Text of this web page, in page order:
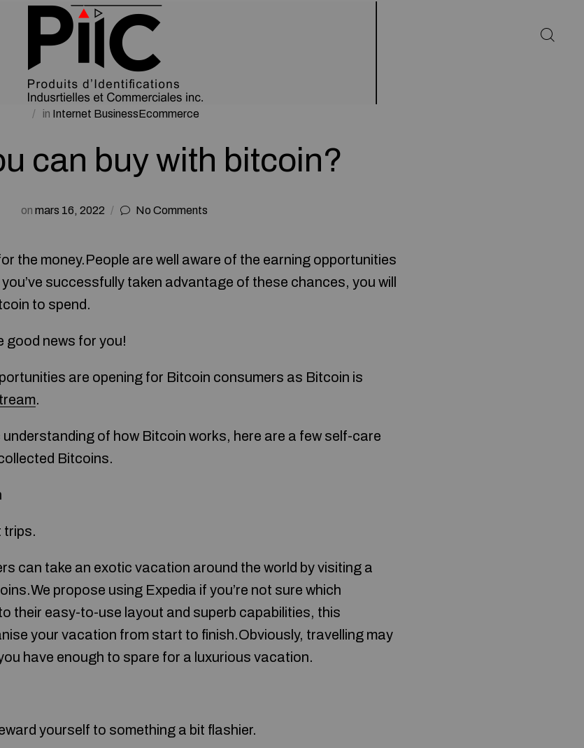
in Internet BusinessEcommerce
can buy with bitcoin?
on mars 16, 2022 No Comments
the money.People are well aware of the earning opportunities
successfully taken advantage of these chances, you will
to spend.
good news for you!
are opening for Bitcoin consumers as Bitcoin is
.
understanding of how Bitcoin works, here are a few self-care
Bitcoins.
trips.
can take an exotic vacation around the world by visiting a
propose using Expedia if you’re not sure which
their easy-to-use layout and superb capabilities, this
your vacation from start to finish.Obviously, travelling may
have enough to spare for a luxurious vacation.
yourself to something a bit flashier.